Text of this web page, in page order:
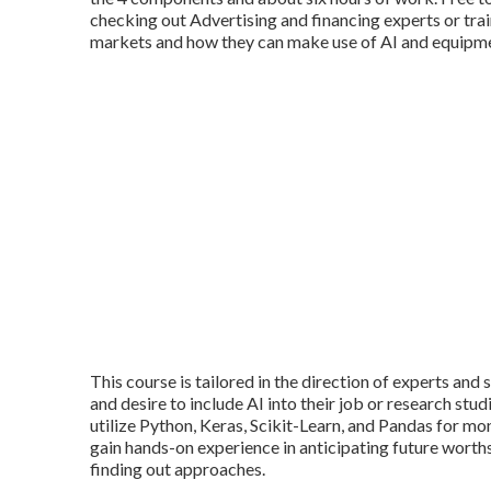
checking out Advertising and financing experts or
markets and how they can make use of AI and
This course is tailored in the direction of experts and
and desire to include AI into their job or research
utilize Python, Keras, Scikit-Learn, and Pandas for
gain hands-on experience in anticipating future
finding out approaches.